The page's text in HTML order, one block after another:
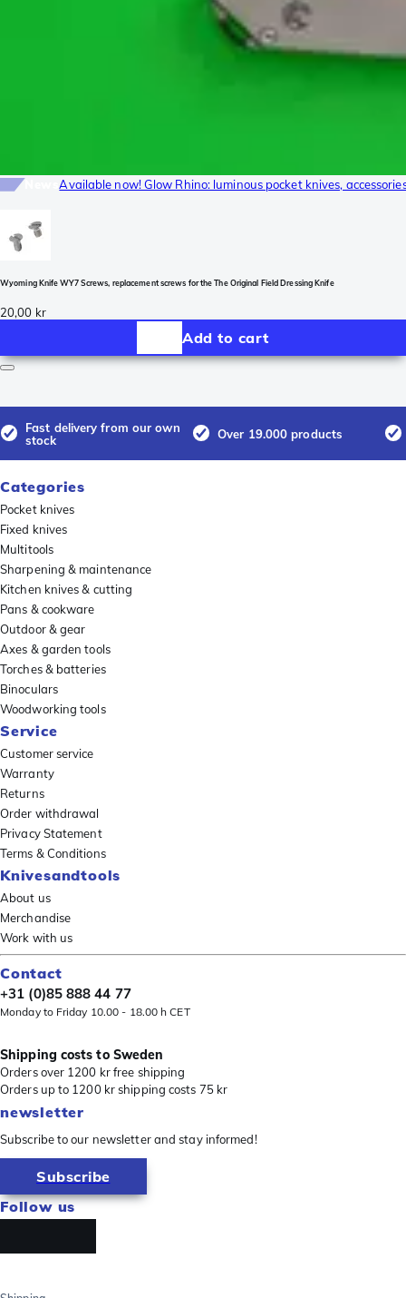
NewsAvailable now! Glow Rhino: luminous pocket knives,
Wyoming Knife WY7 Screws, replacement screws for the The Original Field Dressing Knife
20,00 kr
Add to cart
Fast delivery from our own
stock
Over 19.000 products
Categories
Pocket knives
Fixed knives
Multitools
Sharpening & maintenance
Kitchen knives & cutting
Pans & cookware
Outdoor & gear
Axes & garden tools
Torches & batteries
Binoculars
Woodworking tools
Service
Customer service
Warranty
Returns
Order withdrawal
Privacy Statement
Terms & Conditions
Knivesandtools
About us
Merchandise
Work with us
Contact
+31 (0)85 888 44 77
Monday to Friday 10.00 - 18.00 h CET
Shipping costs to Sweden
Orders over 1200 kr free shipping
Orders up to 1200 kr shipping costs 75 kr
newsletter
Subscribe to our newsletter and stay informed!
Subscribe
Follow us